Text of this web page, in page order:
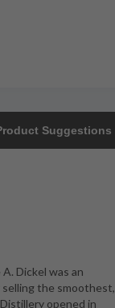
Suggestions
Dickel was an
the smoothest,
opened in